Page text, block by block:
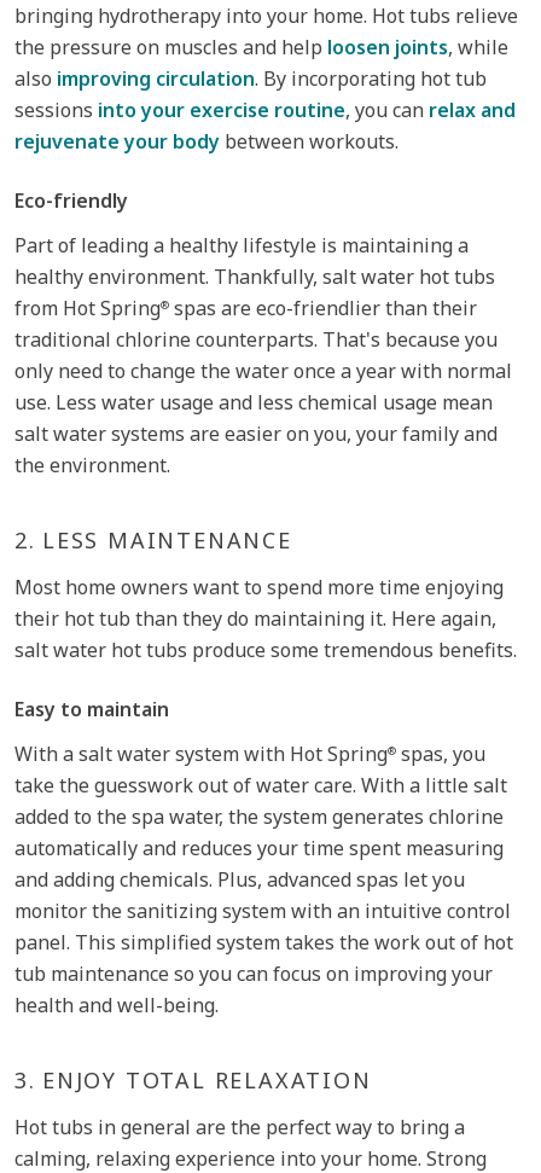
bringing hydrotherapy into your home. Hot tubs relieve
the pressure on muscles and help loosen joints, while
also improving circulation. By incorporating hot tub
sessions into your exercise routine, you can relax and
rejuvenate your body between workouts.
Eco-friendly
Part of leading a healthy lifestyle is maintaining a
healthy environment. Thankfully, salt water hot tubs
from Hot Spring® spas are eco-friendlier than their
traditional chlorine counterparts. That's because you
only need to change the water once a year with normal
use. Less water usage and less chemical usage mean
salt water systems are easier on you, your family and
the environment.
2. LESS MAINTENANCE
Most home owners want to spend more time enjoying
their hot tub than they do maintaining it. Here again,
salt water hot tubs produce some tremendous benefits.
Easy to maintain
With a salt water system with Hot Spring® spas, you
take the guesswork out of water care. With a little salt
added to the spa water, the system generates chlorine
automatically and reduces your time spent measuring
and adding chemicals. Plus, advanced spas let you
monitor the sanitizing system with an intuitive control
panel. This simplified system takes the work out of hot
tub maintenance so you can focus on improving your
health and well-being.
3. ENJOY TOTAL RELAXATION
Hot tubs in general are the perfect way to bring a
calming, relaxing experience into your home. Strong